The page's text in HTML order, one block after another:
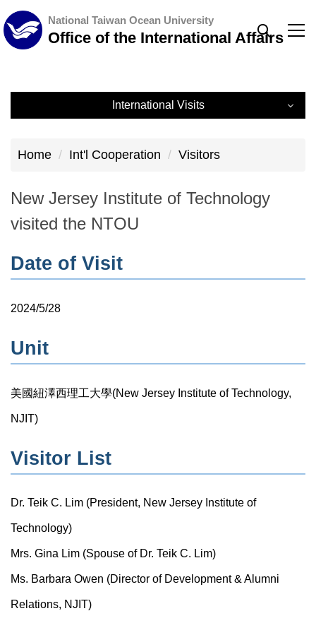
Jump
to
the
content
National Taiwan Ocean University
Office of the International Affairs
International Visits
Home Int'l Cooperation Visitors
New Jersey Institute of Technology
visited the NTOU
Date of Visit
2024/5/28
Unit
美國紐澤西理工大學(New Jersey Institute of Technology,
NJIT)
Visitor List
Dr. Teik C. Lim (President, New Jersey Institute of
Technology)
Mrs. Gina Lim (Spouse of Dr. Teik C. Lim)
Ms. Barbara Owen (Director of Development & Alumni
Relations, NJIT)